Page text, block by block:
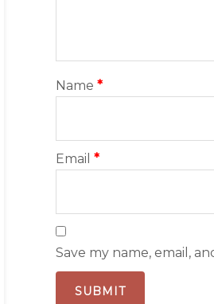
Name*
Email*
Save my name, email,